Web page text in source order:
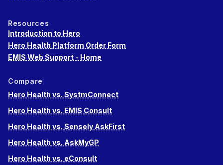
Resources
Introduction to Hero
Hero Health Platform Order Form
EMIS Web Support - Home
Compare
Hero Health vs. SystmConnect
Hero Health vs. EMIS Consult
Hero Health vs. Sensely AskFirst
Hero Health vs. AskMyGP
Hero Health vs. eConsult